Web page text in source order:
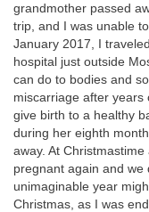
grandmother passed
trip, and I was unable
January 2017, I
hospital just outside
can do to bodies and
miscarriage after years
give birth to a healthy
during her eighth
away. At
pregnant again and we
unimaginable year
Christmas, as I was